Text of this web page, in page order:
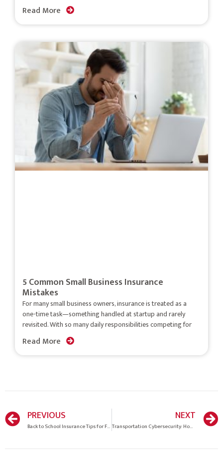
Read More
5 Common Small Business Insurance
Mistakes
For many small business owners, insurance is treated as a
one-time task—something handled at startup and rarely
revisited. With so many daily responsibilities competing for
Read More
PREVIOUS
Back to School Insurance Tips for Families
NEXT
Transportation Cybersecurity: How Does Your Company Score on Cyberthreats?